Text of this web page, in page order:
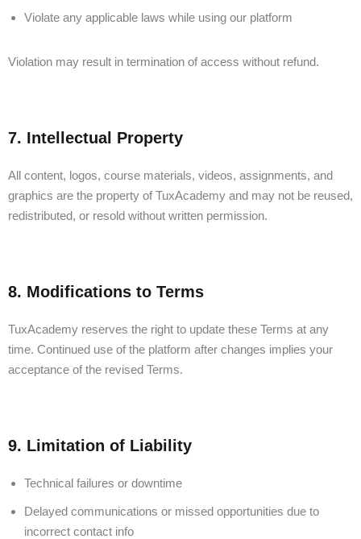
Violate any applicable laws while using our platform
Violation may result in termination of access without refund.
7. Intellectual Property
All content, logos, course materials, videos, assignments, and
graphics are the property of TuxAcademy and may not be reused,
redistributed, or resold without written permission.
8. Modifications to Terms
TuxAcademy reserves the right to update these Terms at any
time. Continued use of the platform after changes implies your
acceptance of the revised Terms.
9. Limitation of Liability
Technical failures or downtime
Delayed communications or missed opportunities due to
incorrect contact info